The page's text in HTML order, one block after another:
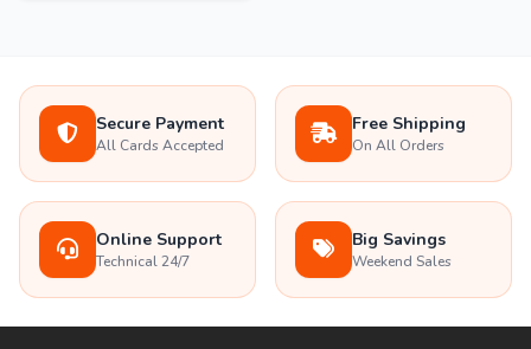
Secure Payment
All Cards Accepted
Free Shipping
On All Orders
Online Support
Technical 24/7
Big Savings
Weekend Sales